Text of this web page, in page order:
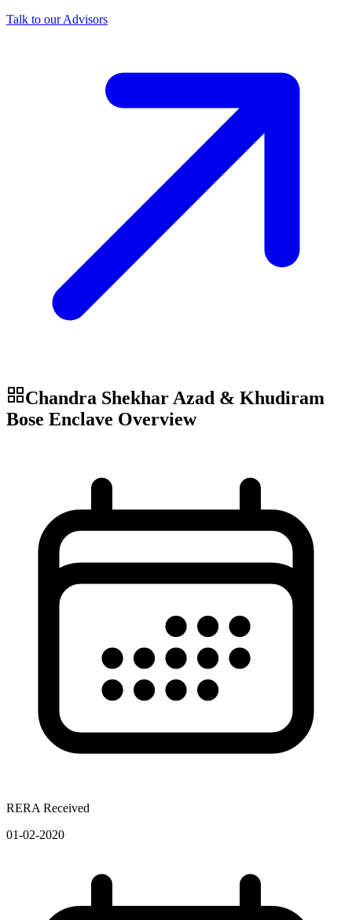
Talk to our Advisors
Chandra Shekhar Azad & Khudiram
Bose Enclave Overview
RERA Received
01-02-2020